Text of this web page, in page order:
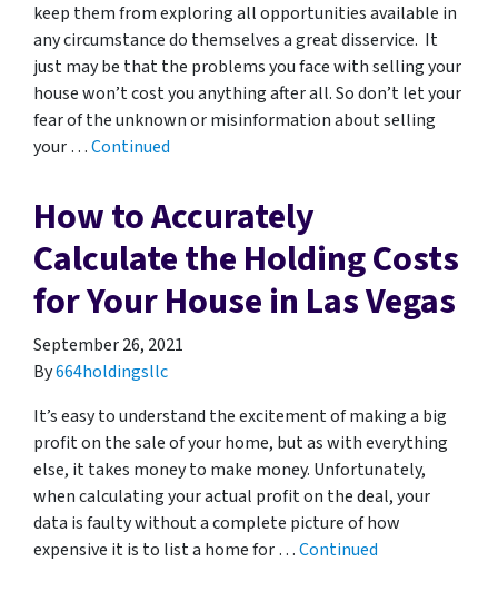
keep them from exploring all opportunities available in
any circumstance do themselves a great disservice. It
just may be that the problems you face with selling your
house won’t cost you anything after all. So don’t let your
fear of the unknown or misinformation about selling
your …Continued
How to Accurately
Calculate the Holding Costs
for Your House in Las Vegas
September 26, 2021
By664holdingsllc
It’s easy to understand the excitement of making a big
profit on the sale of your home, but as with everything
else, it takes money to make money. Unfortunately,
when calculating your actual profit on the deal, your
data is faulty without a complete picture of how
expensive it is to list a home for …Continued